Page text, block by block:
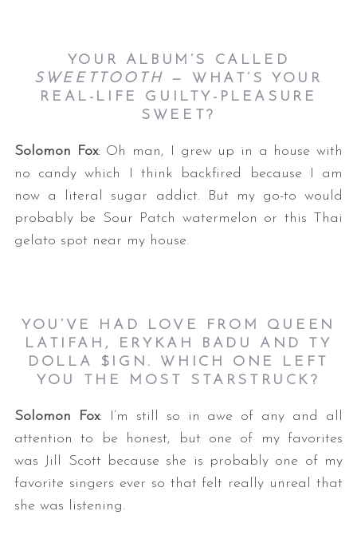
YOUR ALBUM’S CALLED
SWEETTOOTH
— WHAT’S YOUR
REAL-LIFE GUILTY-PLEASURE
SWEET?
Solomon Fox: Oh man, I grew up in a house with
no candy which I think backfired because I am
now a literal sugar addict. But my go-to would
probably be Sour Patch watermelon or this Thai
gelato spot near my house.
YOU’VE HAD LOVE FROM QUEEN
LATIFAH, ERYKAH BADU AND TY
DOLLA $IGN. WHICH ONE LEFT
YOU THE MOST STARSTRUCK?
Solomon Fox: I’m still so in awe of any and all
attention to be honest, but one of my favorites
was Jill Scott because she is probably one of my
favorite singers ever so that felt really unreal that
she was listening.